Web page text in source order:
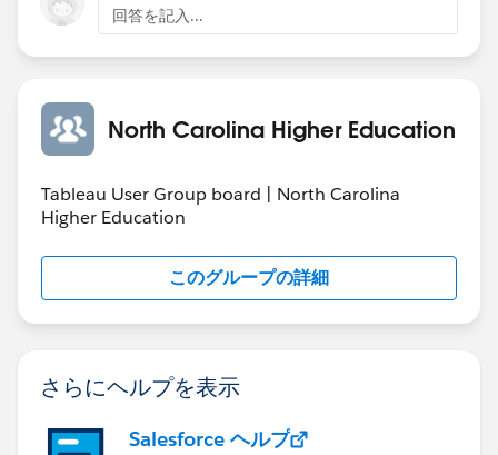
Search forStorage Units Near Me Greenville and you
solution. There would be many spaces. But only a few
would have the right facilities and infrastructure to
for these options and see how you can make the
selection. It is always better to read the reviews and
find out what would work for you. You can have a
word with the staff from the storage option and ask if
keeping the home goods in some space when
be a good thing. But what if your fragile items are not
回答を記入...
North Carolina Higher Education
Tableau User Group board | North Carolina
Higher Education
このグループの詳細
さらにヘルプを表示
Salesforce ヘルプ